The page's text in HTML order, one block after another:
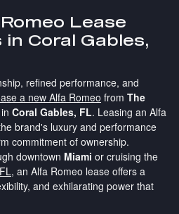
Lease
Coral Gables,
refined performance, and
a new Alfa Romeo from The
in Coral Gables, FL. Leasing an Alfa
brand's luxury and performance
commitment of ownership.
downtown Miami or cruising the
, an Alfa Romeo lease offers a
and exhilarating power that